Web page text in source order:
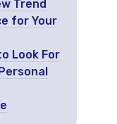
Trend
for Your
Look For